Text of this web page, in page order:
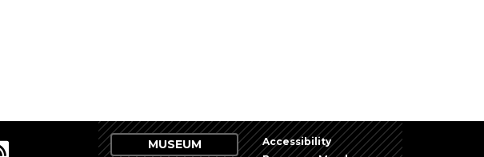
MUSEUM
Accessibility